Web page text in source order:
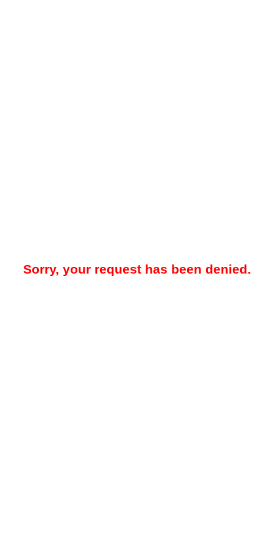
Sorry, your request has been denied.